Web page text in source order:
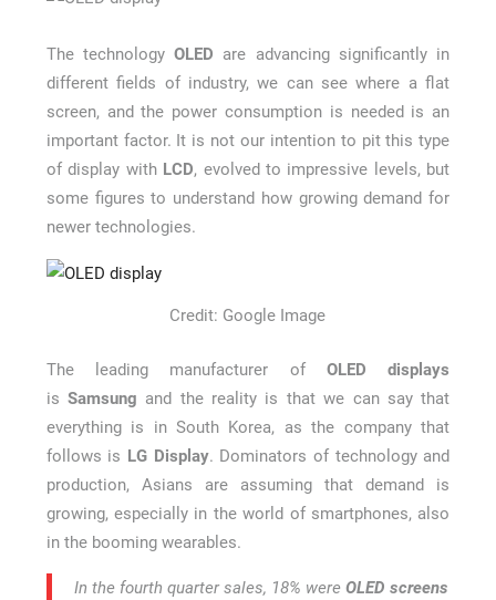
The technologyOLED are advancing significantly in
different fields of industry, we can see where a flat
screen, and the power consumption is needed is an
important factor. It is not our intention to pit this type
of display with LCD, evolved to impressive levels, but
some figures to understand how growing demand for
newer technologies.
Credit: Google Image
The leading manufacturer of OLED displays
isSamsung and the reality is that we can say that
everything is in South Korea, as the company that
follows is LG Display. Dominators of technology and
production, Asians are assuming that demand is
growing, especially in the world of smartphones, also
in the booming wearables.
In the fourth quarter sales, 18% were OLED screens